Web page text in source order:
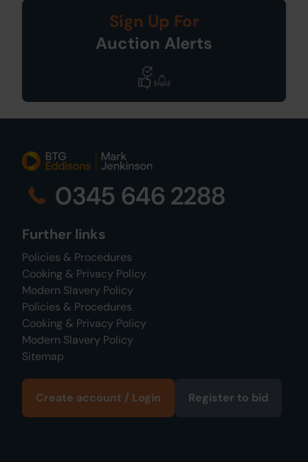
Sign Up For
Auction Alerts
0345 646 2288
Further links
Policies & Procedures
Cooking & Privacy Policy
Modern Slavery Policy
Policies & Procedures
Cooking & Privacy Policy
Modern Slavery Policy
Sitemap
Create account / Login Register to bid